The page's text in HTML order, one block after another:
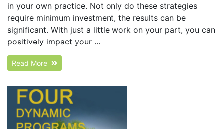
in your own practice. Not only do these strategies
require minimum investment, the results can be
significant. With just a little work on your part, you can
positively impact your ...
Read More